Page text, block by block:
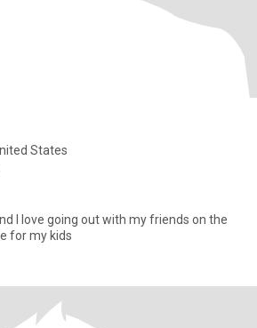
States
I love going out with my friends on the
for my kids